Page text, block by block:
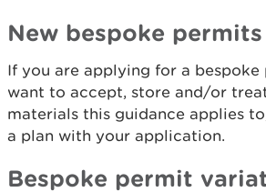
New bespoke permits
If you are applying for a bespoke
want to accept, store and/or
materials this guidance applies
a plan with your application.
Bespoke permit